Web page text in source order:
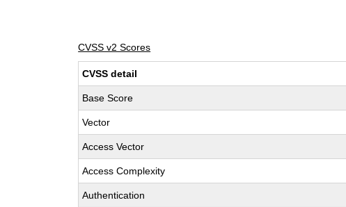
CVSS v2 Scores
CVSS detail
Base Score
Vector
Access Vector
Access Complexity
Authentication